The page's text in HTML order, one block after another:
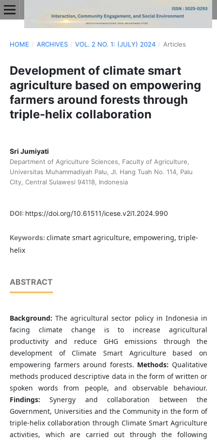
HOME / ARCHIVES / VOL. 2 NO. 1: (JULY) 2024 / Articles
Development of climate smart
agriculture based on empowering
farmers around forests through
triple-helix collaboration
Sri Jumiyati
Department of Agriculture Sciences, Faculty of Agriculture,
Universitas Muhammadiyah Palu, Jl. Hang Tuah No. 114, Palu
City, Central Sulawesi 94118, Indonesia
DOI: https://doi.org/10.61511/icese.v2i1.2024.990
Keywords: climate smart agriculture, empowering, triple-
helix
ABSTRACT
Background: The agricultural sector policy in Indonesia in
facing climate change is to increase agricultural
productivity and reduce GHG emissions through the
development of Climate Smart Agriculture based on
empowering farmers around forests. Methods: Qualitative
methods produced descriptive data in the form of written or
spoken words from people, and observable behaviour.
Findings:Synergy and collaboration between the
Government, Universities and the Community in the form of
triple-helix collaboration through Climate Smart Agriculture
activities, which are carried out through the following